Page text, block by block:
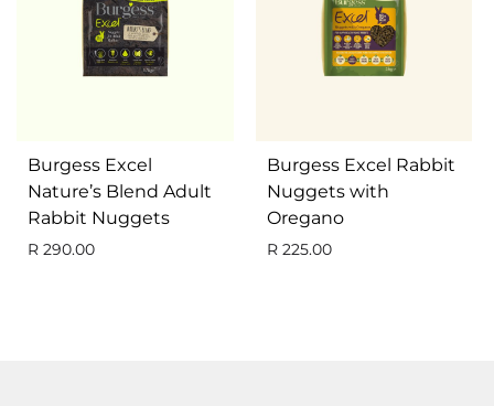
Burgess Excel
Nature’s Blend Adult
Rabbit Nuggets
R 290.00
Burgess Excel Rabbit
Nuggets with
Oregano
R225.00